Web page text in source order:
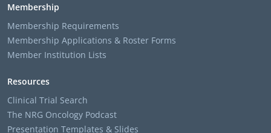
Membership
Membership Requirements
Membership Applications & Roster Forms
Member Institution Lists
Resources
Clinical Trial Search
The NRG Oncology Podcast
Presentation Templates & Slides